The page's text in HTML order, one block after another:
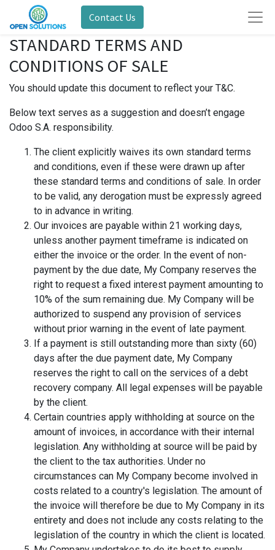
Contact Us
STANDARD TERMS AND
CONDITIONS OF SALE
You should update this document to reflect your T&C.
Below text serves as a suggestion and doesn’t engage
Odoo S.A. responsibility.
The client explicitly waives its own standard terms
and conditions, even if these were drawn up after
these standard terms and conditions of sale. In order
to be valid, any derogation must be expressly agreed
to in advance in writing.
Our invoices are payable within 21 working days,
unless another payment timeframe is indicated on
either the invoice or the order. In the event of non-
payment by the due date, My Company reserves the
right to request a fixed interest payment amounting to
10% of the sum remaining due. My Company will be
authorized to suspend any provision of services
without prior warning in the event of late payment.
If a payment is still outstanding more than sixty (60)
days after the due payment date, My Company
reserves the right to call on the services of a debt
recovery company. All legal expenses will be payable
by the client.
Certain countries apply withholding at source on the
amount of invoices, in accordance with their internal
legislation. Any withholding at source will be paid by
the client to the tax authorities. Under no
circumstances can My Company become involved in
costs related to a country's legislation. The amount of
the invoice will therefore be due to My Company in its
entirety and does not include any costs relating to the
legislation of the country in which the client is located.